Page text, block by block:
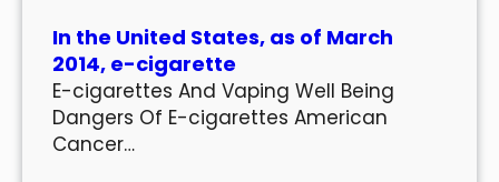
In the United States, as of March
2014, e-cigarette
E-cigarettes And Vaping Well Being
Dangers Of E-cigarettes American
Cancer…